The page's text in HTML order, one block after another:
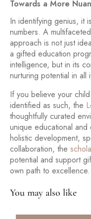
Towards a More
In identifying genius, it
numbers. A
approach is not just
a gifted education
intelligence, but in its
nurturing potential in all
If you believe your
identified as such, the
thoughtfully curated
unique educational
holistic development,
collaboration, the
potential and support
own path to excellence.
You may also like